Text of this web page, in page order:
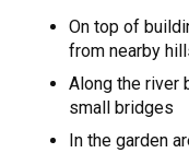
On top of
from nearby
Along the river
small bridges
In the garden